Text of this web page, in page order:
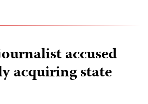
accused
acquiring state